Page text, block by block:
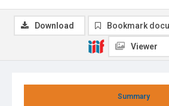
Summary
Download Bookmark
Viewer